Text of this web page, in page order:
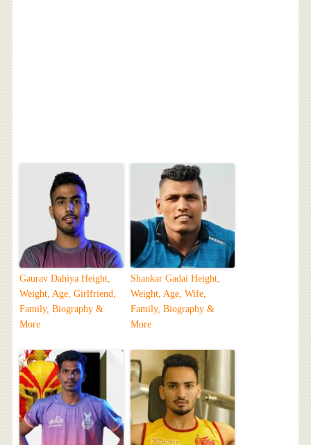
Gaurav Dahiya Height,
Weight, Age, Girlfriend,
Family, Biography &
More
Shankar Gadai Height,
Weight, Age, Wife,
Family, Biography &
More